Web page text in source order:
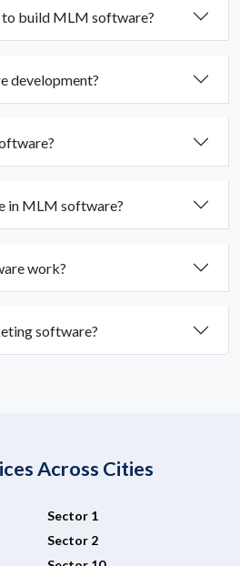
build MLM software?
development?
in MLM software?
work?
software?
Across Cities
Sector 1
Sector 2